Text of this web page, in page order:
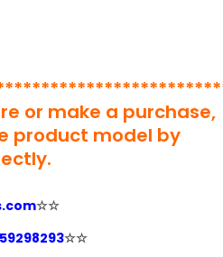
or make a purchase,
product model by
☆☆
☆☆